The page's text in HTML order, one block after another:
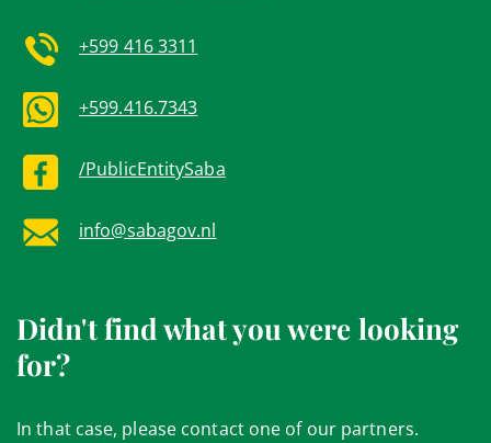
+599 416 3311
+599.416.7343
/PublicEntitySaba
info@sabagov.nl
Didn't find what you were looking
for?
In that case, please contact one of our partners.